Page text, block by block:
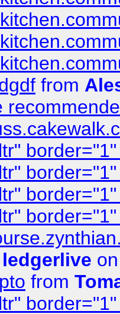
from
ledgerlive
from